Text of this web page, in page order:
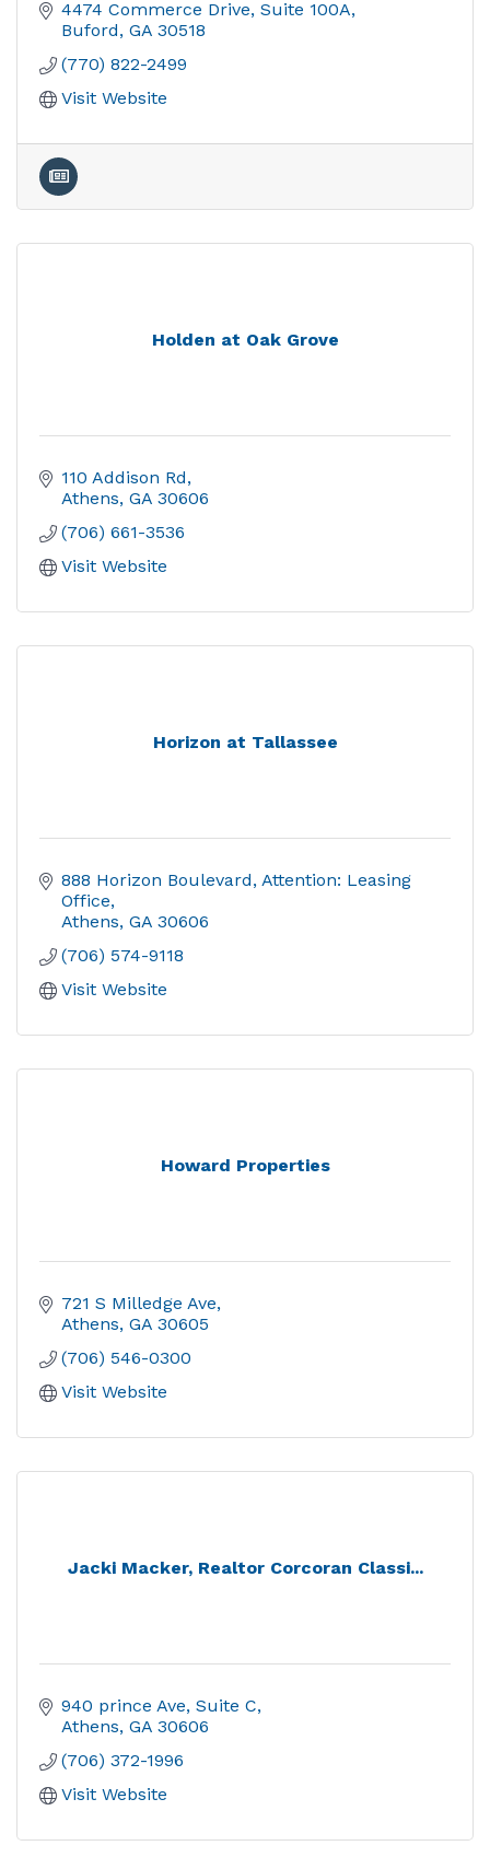
4474 Commerce Drive Suite 100A
Buford GA 30518
(770) 822-2499
Visit Website
Holden at Oak Grove
110 Addison Rd
Athens GA 30606
(706) 661-3536
Visit Website
Horizon at Tallassee
888 Horizon Boulevard Attention: Leasing
Office
Athens GA 30606
(706) 574-9118
Visit Website
Howard Properties
721 S Milledge Ave
Athens GA 30605
(706) 546-0300
Visit Website
Jacki Macker, Realtor Corcoran Classi...
940 prince Ave Suite C
Athens GA 30606
(706) 372-1996
Visit Website